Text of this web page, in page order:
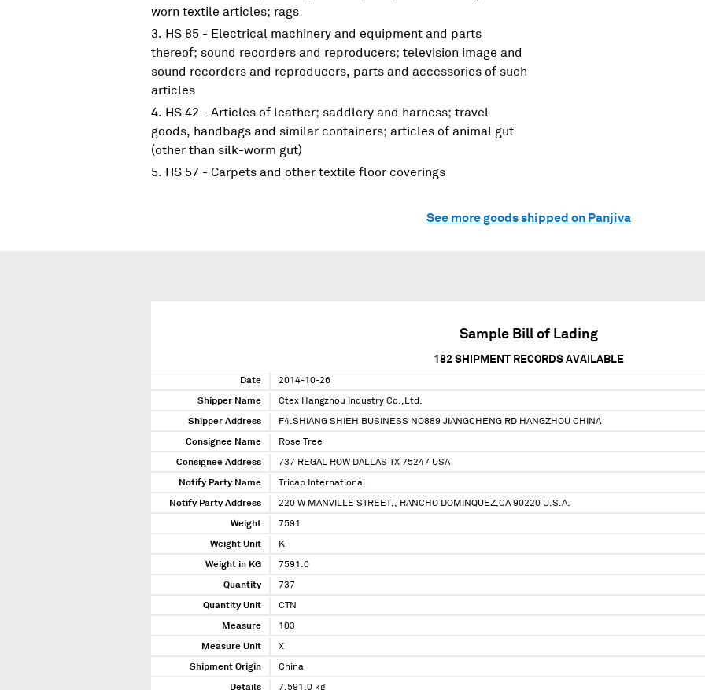
worn textile articles; rags
HS 85 - Electrical machinery and equipment and parts
thereof; sound recorders and reproducers; television image and
sound recorders and reproducers, parts and accessories of such
articles
HS 42 - Articles of leather; saddlery and harness; travel
goods, handbags and similar containers; articles of animal gut
(other than silk-worm gut)
HS 57 - Carpets and other textile floor coverings
See more goods shipped on Panjiva
Sample Bill of Lading
182 SHIPMENT RECORDS AVAILABLE
Date 2014-10-26
Shipper Name Ctex Hangzhou Industry Co.,Ltd.
Shipper Address F4.SHIANG SHIEH BUSINESS NO889 JIANGCHENG RD HANGZHOU CHINA
Consignee Name Rose Tree
Consignee Address 737 REGAL ROW DALLAS TX 75247 USA
Notify Party Name Tricap International
Notify Party Address 220 W MANVILLE STREET,, RANCHO DOMINQUEZ,CA 90220 U.S.A.
Weight 7591
Weight Unit K
Weight in KG 7591.0
Quantity 737
Quantity Unit CTN
Measure 103
Measure Unit X
Shipment Origin China
Details 7,591.0 kg